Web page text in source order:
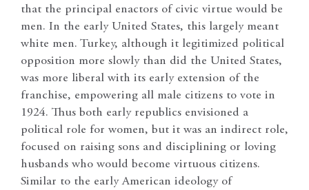
that the principal enactors of civic virtue would be
men. In the early United States, this largely meant
white men. Turkey, although it legitimized political
opposition more slowly than did the United States,
was more liberal with its early extension of the
franchise, empowering all male citizens to vote in
1924. Thus both early republics envisioned a
political role for women, but it was an indirect role,
focused on raising sons and disciplining or loving
husbands who would become virtuous citizens.
Similar to the early American ideology of